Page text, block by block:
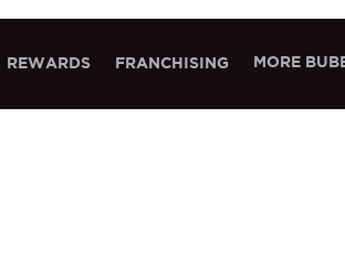
REWARDS FRANCHISING MORE